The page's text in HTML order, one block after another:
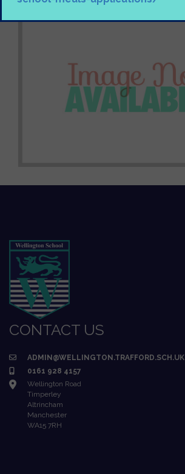
CONTACT US
ADMIN@WELLINGTON.TRAFFORD.SCH.UK
0161 928 4157
Wellington Road
Timperley
Altrincham
Manchester
WA15 7RH